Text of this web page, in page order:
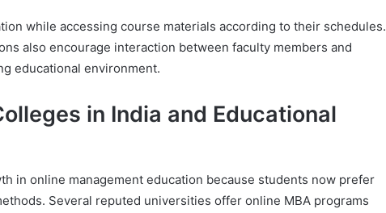
while accessing course materials according to their schedules.
also encourage interaction between faculty members and
educational environment.
in India and Educational
in online management education because students now prefer
Several reputed universities offer online MBA programs